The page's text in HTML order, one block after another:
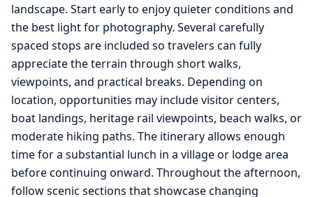
landscape. Start early to enjoy quieter conditions and
the best light for photography. Several carefully
spaced stops are included so travelers can fully
appreciate the terrain through short walks,
viewpoints, and practical breaks. Depending on
location, opportunities may include visitor centers,
boat landings, heritage rail viewpoints, beach walks, or
moderate hiking paths. The itinerary allows enough
time for a substantial lunch in a village or lodge area
before continuing onward. Throughout the afternoon,
follow scenic sections that showcase changing